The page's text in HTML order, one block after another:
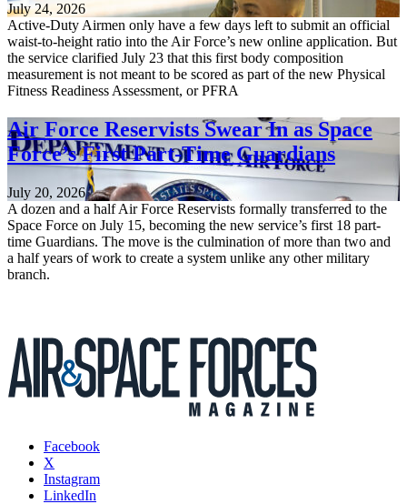
July 24, 2026
Active-Duty Airmen only have a few days left to submit an official
waist-to-height ratio into the Air Force’s new online application. But
the service clarified July 23 that this first body composition
measurement is not meant to be scored as part of the new Physical
Fitness Readiness Assessment, or PFRA
Air Force Reservists Swear In as Space
Force’s First Part-Time Guardians
July 20, 2026
A dozen and a half Air Force Reservists formally transferred to the
Space Force on July 15, becoming the new service’s first 18 part-
time Guardians. The move is the culmination of more than two and
a half years of work to create a system unlike any other military
branch.
Facebook
X
Instagram
LinkedIn